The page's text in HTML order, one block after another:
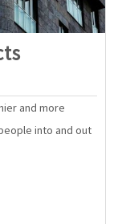
Products
and more
into and out